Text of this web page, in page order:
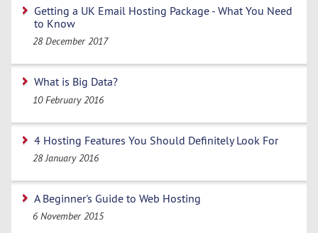
Getting a UK Email Hosting Package - What You Need
to Know
28 December 2017
What is Big Data?
10 February 2016
4 Hosting Features You Should Definitely Look For
28 January 2016
A Beginner's Guide to Web Hosting
6 November 2015